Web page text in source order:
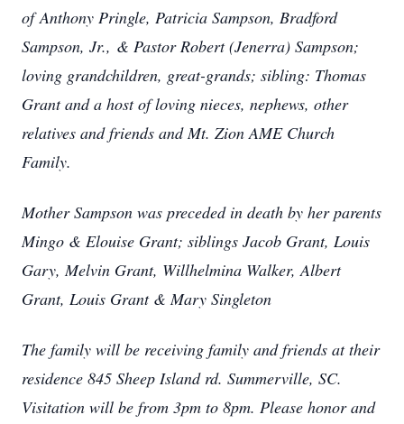
of Anthony Pringle, Patricia Sampson, Bradford
Sampson, Jr., & Pastor Robert (Jenerra) Sampson;
loving grandchildren, great-grands; sibling: Thomas
Grant and a host of loving nieces, nephews, other
relatives and friends and Mt. Zion AME Church
Family.
Mother Sampson was preceded in death by her parents
Mingo & Elouise Grant; siblings Jacob Grant, Louis
Gary, Melvin Grant, Willhelmina Walker, Albert
Grant, Louis Grant & Mary Singleton
The family will be receiving family and friends at their
residence 845 Sheep Island rd. Summerville, SC.
Visitation will be from 3pm to 8pm. Please honor and